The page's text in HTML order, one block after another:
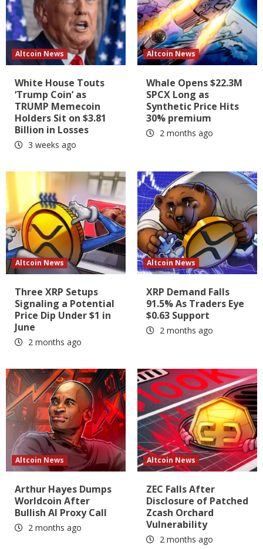
Altcoin News
White House Touts
‘Trump Coin’ as
TRUMP Memecoin
Holders Sit on $3.81
Billion in Losses
3 weeks ago
Altcoin News
Whale Opens $22.3M
SPCX Long as
Synthetic Price Hits
30% premium
2 months ago
Altcoin News
Three XRP Setups
Signaling a Potential
Price Dip Under $1 in
June
2 months ago
Altcoin News
XRP Demand Falls
91.5% As Traders Eye
$0.63 Support
2 months ago
Altcoin News
Arthur Hayes Dumps
Worldcoin After
Bullish AI Proxy Call
2 months ago
Altcoin News
ZEC Falls After
Disclosure of Patched
Zcash Orchard
Vulnerability
2 months ago